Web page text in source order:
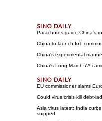
Parachutes guide China's
China to launch IoT
China's experimental
China's Long March-7A
EU commissioner slams
Could virus crisis kill debt-
Asia virus latest: India
snipped